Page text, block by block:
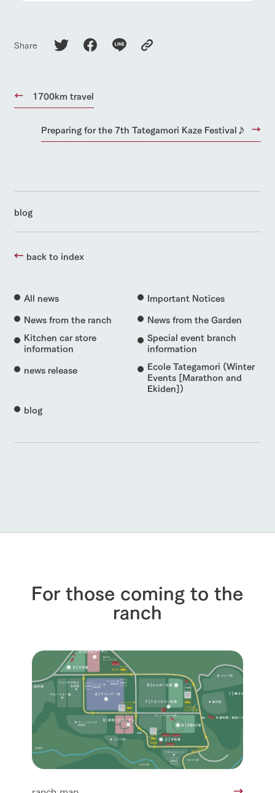
Share
1700km travel
Preparing for the 7th Tategamori Kaze Festival♪
blog
back to index
All news
Important Notices
News from the ranch
News from the Garden
Kitchen car store
information
Special event branch
information
news release
Ecole Tategamori (Winter
Events [Marathon and
Ekiden])
blog
For those coming to the
ranch